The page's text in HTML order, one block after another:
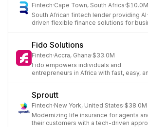
Fintech·Cape Town, South Africa·$10.0M
South African fintech lender providing
driven flexible finance solutions for
Fido Solutions
Fintech·Accra, Ghana·$33.0M
Fido empowers individuals and
entrepreneurs in Africa with fast, easy,
Sproutt
Fintech·New York, United States·$38.0M
Modernizing life insurance for agents
their customers with a tech-driven